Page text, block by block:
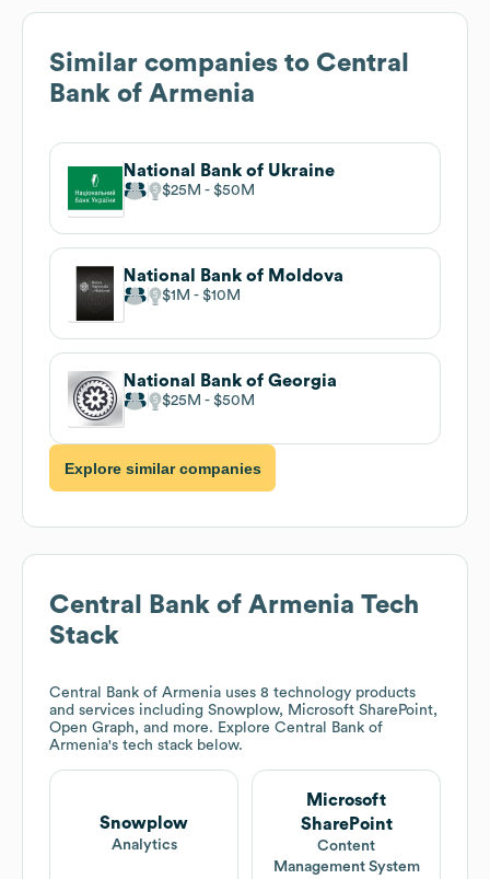
Similar companies to Central
Bank of Armenia
National Bank of Ukraine
$25M $50M
National Bank of Moldova
$1M $10M
National Bank of Georgia
$25M $50M
Explore similar companies
Central Bank of Armenia Tech
Stack
Central Bank of Armenia uses 8 technology products
and services including Snowplow, Microsoft SharePoint,
Open Graph, and more. Explore Central Bank of
Armenia's tech stack below.
Snowplow
Analytics
Microsoft
SharePoint
Content
Management System